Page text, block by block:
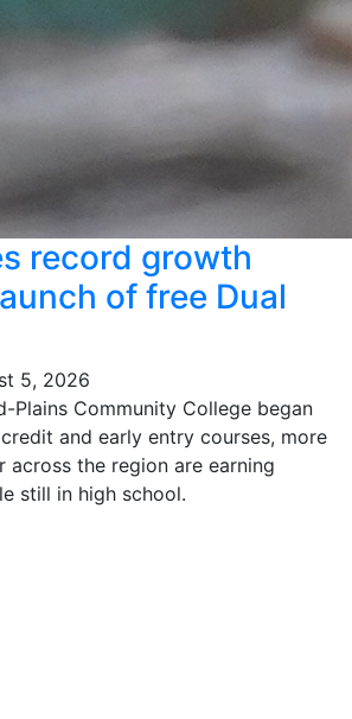
record growth
of free Dual
5, 2026
Plains Community College began
and early entry courses, more
across the region are earning
still in high school.